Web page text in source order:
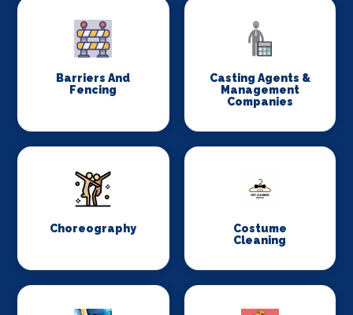
Barriers And
Fencing
Casting Agents &
Management
Companies
Choreography
Costume
Cleaning